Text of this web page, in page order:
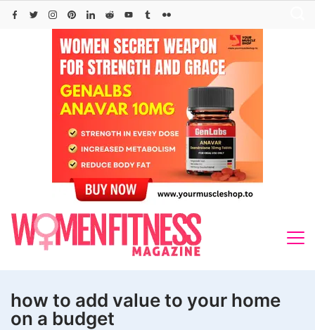
Skip
how to add value to your home
on a budget